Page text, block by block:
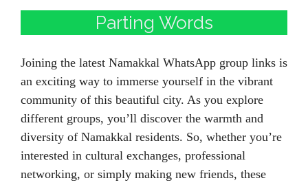
Parting Words
Joining the latest Namakkal WhatsApp group links is
an exciting way to immerse yourself in the vibrant
community of this beautiful city. As you explore
different groups, you’ll discover the warmth and
diversity of Namakkal residents. So, whether you’re
interested in cultural exchanges, professional
networking, or simply making new friends, these